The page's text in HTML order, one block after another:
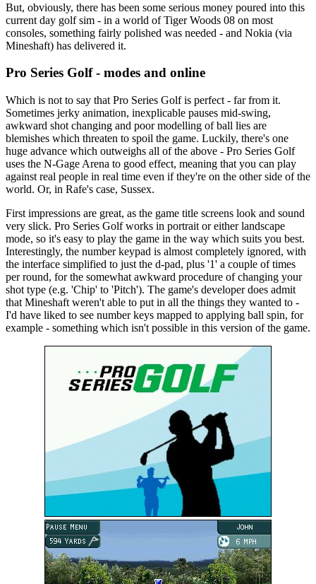
But, obviously, there has been some serious money poured into this
current day golf sim - in a world of Tiger Woods 08 on most
consoles, something fairly polished was needed - and Nokia (via
Mineshaft) has delivered it.
Pro Series Golf - modes and online
Which is not to say that Pro Series Golf is perfect - far from it.
Sometimes jerky animation, inexplicable pauses mid-swing,
awkward shot changing and poor modelling of ball lies are
blemishes which threaten to spoil the game. Luckily, there's one
huge advance which outweighs all of the above - Pro Series Golf
uses the N-Gage Arena to good effect, meaning that you can play
against real people in real time even if they're on the other side of the
world. Or, in Rafe's case, Sussex.
First impressions are great, as the game title screens look and sound
very slick. Pro Series Golf works in portrait or either landscape
mode, so it's easy to play the game in the way which suits you best.
Interestingly, the number keypad is almost completely ignored, with
the interface simplified to just the d-pad, plus '1' a couple of times
per round, for the somewhat awkward procedure of changing your
shot type (e.g. 'Chip' to 'Pitch'). The game's developer does admit
that Mineshaft weren't able to put in all the things they wanted to -
I'd have liked to see number keys mapped to applying ball spin, for
example - something which isn't possible in this version of the game.